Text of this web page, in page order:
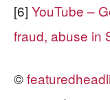
[6] YouTube –
fraud, abuse in
©